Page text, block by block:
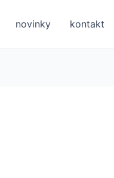
novinky kontakt